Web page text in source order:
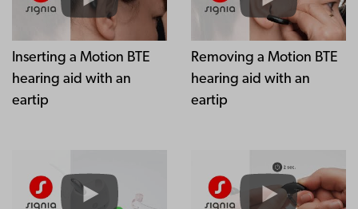
Inserting a Motion BTE
hearing aid with an
eartip
Removing a Motion BTE
hearing aid with an
eartip